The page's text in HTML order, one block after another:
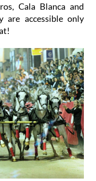
Cala Blanca and
are accessible only